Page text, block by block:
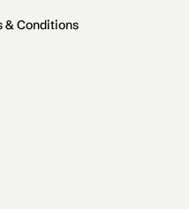
& Conditions